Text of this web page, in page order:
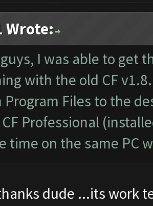
Wrote:
I was able to get
with the old CF
Program Files to the
Professional
time on the same PC
dude ...its work